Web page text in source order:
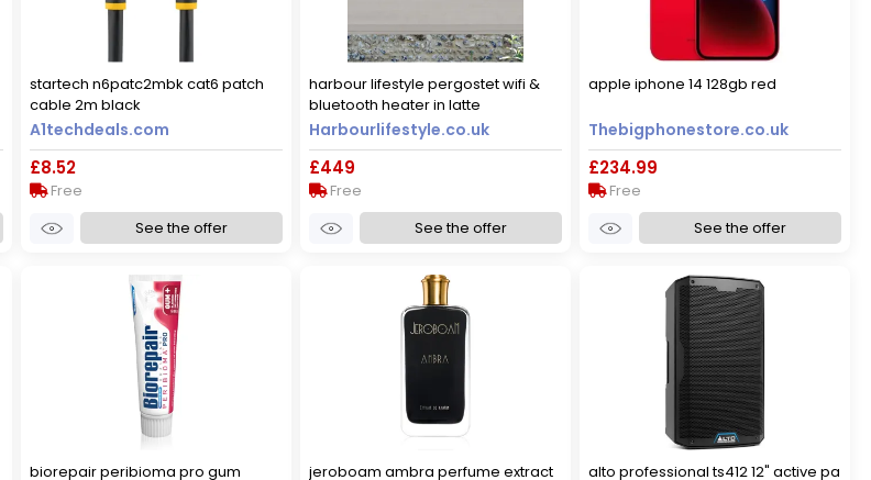
startech n6patc2mbk cat6 patch
cable 2m black
A1techdeals.com
£8.52
Free
See the offer
harbour lifestyle pergostet wifi &
bluetooth heater in latte
Harbourlifestyle.co.uk
£449
Free
See the offer
apple iphone 14 128gb red
Thebigphonestore.co.uk
£234.99
Free
See the offer
biorepair peribioma pro gum jeroboam ambra perfume extract alto professional ts412 12" active pa